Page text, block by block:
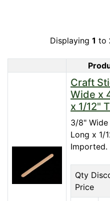
Displaying 1 to
Product Image
Craft
Wide x
x 1/12"
3/8"
Long x 1/
Imported.
Qty
Price